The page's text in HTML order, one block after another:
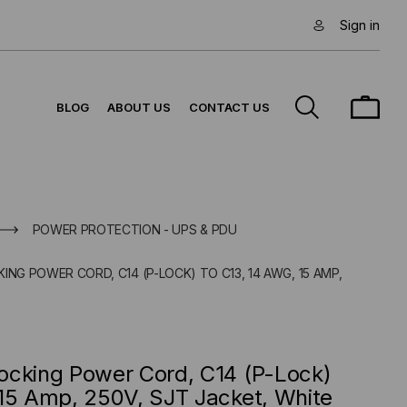
Sign in
BLOG ABOUT US CONTACT US
POWER PROTECTION - UPS & PDU
POWER CORD, C14 (P-LOCK) TO C13, 14 AWG, 15 AMP,
Power Cord, C14 (P-Lock)
Amp, 250V, SJT Jacket, White